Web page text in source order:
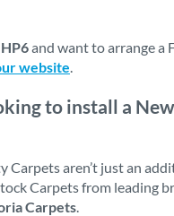
and want to arrange a
website.
to install a
aren’t just an
Carpets from leading
Carpets.